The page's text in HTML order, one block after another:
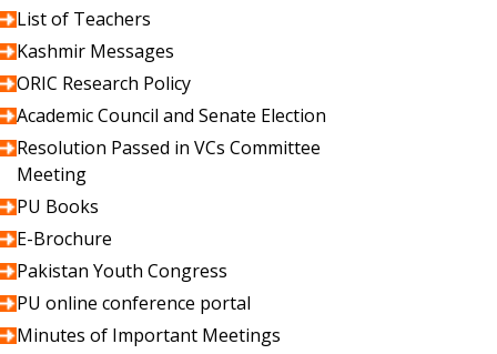
List of Teachers
Kashmir Messages
ORIC Research Policy
Academic Council and Senate Election
Resolution Passed in VCs Committee
Meeting
PU Books
E-Brochure
Pakistan Youth Congress
PU online conference portal
Minutes of Important Meetings